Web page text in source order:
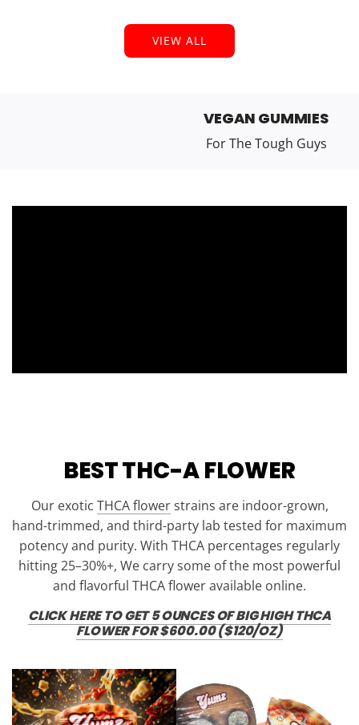
VIEW ALL
VEGAN GUMMIES
For The Tough Guys
BEST THC-A FLOWER
Our exotic THCA flowerstrains are indoor-grown,
hand-trimmed, and third-party lab tested for maximum
potency and purity. With THCA percentages regularly
hitting 25–30%+, We carry some of the most powerful
and flavorful THCA flower available online.
CLICK HERE TO GET 5 OUNCES OF BIG HIGH THCA
FLOWER FOR $600.00 ($120/OZ)